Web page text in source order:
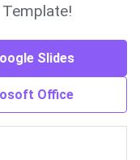
Template!
Slides
Office